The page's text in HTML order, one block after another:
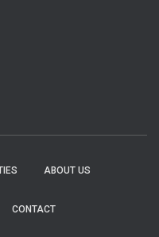
ABOUT US
CONTACT